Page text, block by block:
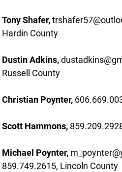
Tony Shafer,
Hardin County
Dustin Adkins,
Russell County
Christian Poynter,
Scott Hammons,
Michael Poynter,
859.749.2615, Lincoln County